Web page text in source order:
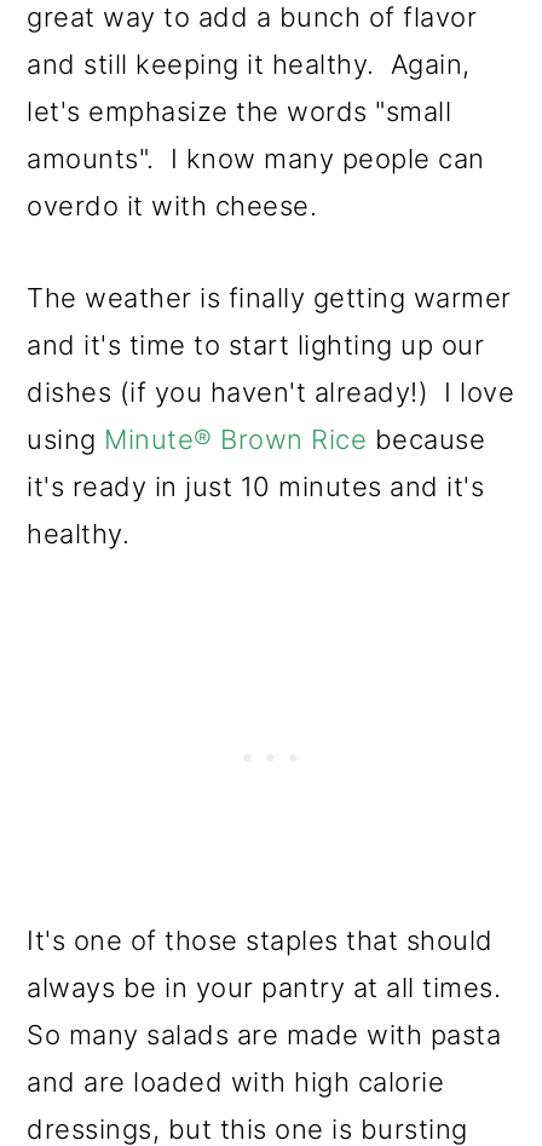
great way to add a bunch of flavor
and still keeping it healthy. Again,
let's emphasize the words "small
amounts". I know many people can
overdo it with cheese.
The weather is finally getting warmer
and it's time to start lighting up our
dishes (if you haven't already!) I love
using Minute® Brown Rice because
it's ready in just 10 minutes and it's
healthy.
It's one of those staples that should
always be in your pantry at all times.
So many salads are made with pasta
and are loaded with high calorie
dressings, but this one is bursting